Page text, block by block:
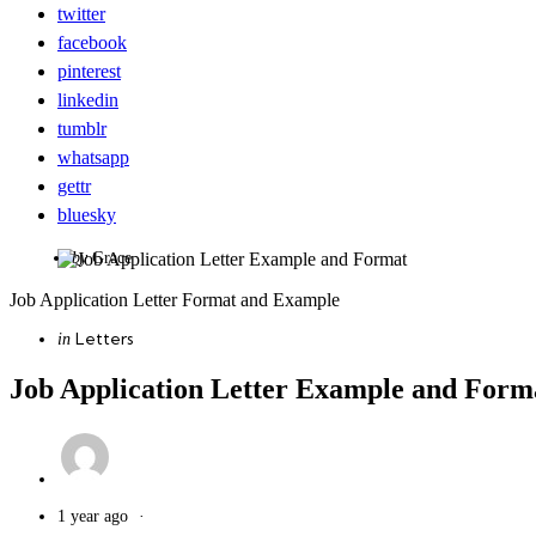
twitter
facebook
pinterest
linkedin
tumblr
whatsapp
gettr
bluesky
Job Application Letter Format and Example
CategoriesPosted
in Letters
Job Application Letter Example and
Posted
by Grace
1 year ago